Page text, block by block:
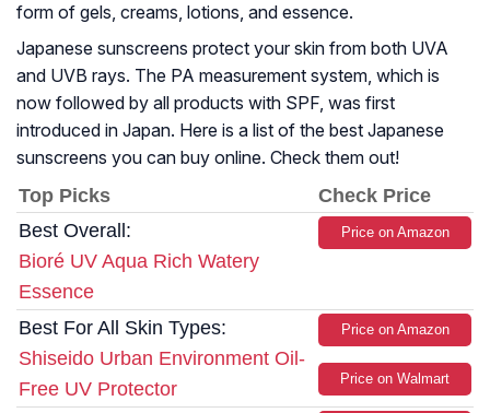
form of gels, creams, lotions, and essence.
Japanese sunscreens protect your skin from both UVA
and UVB rays. The PA measurement system, which is
now followed by all products with SPF, was first
introduced in Japan. Here is a list of the best Japanese
sunscreens you can buy online. Check them out!
Top Picks
Check Price
Best Overall:
Bioré UV Aqua Rich Watery
Essence
Price on Amazon
Best For All Skin Types:
Shiseido Urban Environment Oil-
Free UV Protector
Price on Amazon
Price on Walmart